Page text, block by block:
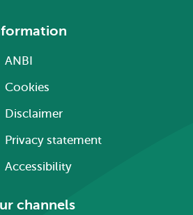
ANBI
Cookies
Disclaimer
Privacy statement
Accessibility
channels